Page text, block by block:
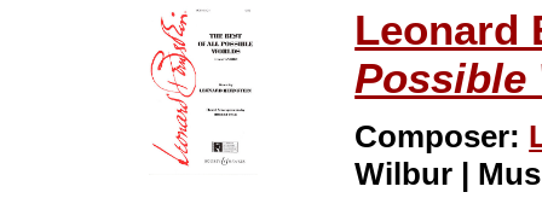
Leonard
Possible
Composer:
Wilbur |